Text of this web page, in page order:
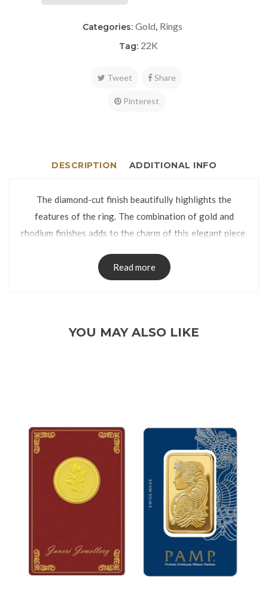
Categories: Gold, Rings
Tag: 22K
Tweet Share
Pinterest
DESCRIPTION ADDITIONAL INFO
The diamond-cut finish beautifully highlights the
features of the ring. The combination of gold and
rhodium finishes adds to the charm of this elegant piece.
and has no visible seams on the band.
The Ring is packed in a Ring Box.
Read more
YOU MAY ALSO LIKE